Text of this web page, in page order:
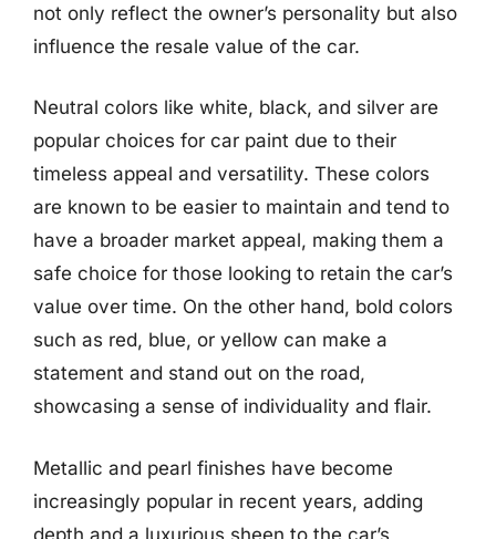
not only reflect the owner’s personality but also
influence the resale value of the car.
Neutral colors like white, black, and silver are
popular choices for car paint due to their
timeless appeal and versatility. These colors
are known to be easier to maintain and tend to
have a broader market appeal, making them a
safe choice for those looking to retain the car’s
value over time. On the other hand, bold colors
such as red, blue, or yellow can make a
statement and stand out on the road,
showcasing a sense of individuality and flair.
Metallic and pearl finishes have become
increasingly popular in recent years, adding
depth and a luxurious sheen to the car’s